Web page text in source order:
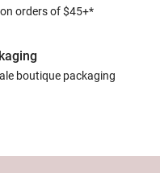
orders of $45+*
boutique packaging